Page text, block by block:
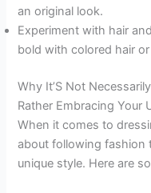
an original look.
Experiment with hair
bold with colored hair
Why It’S Not
Rather Embracing Your
When it comes to
about following fashion
unique style. Here are